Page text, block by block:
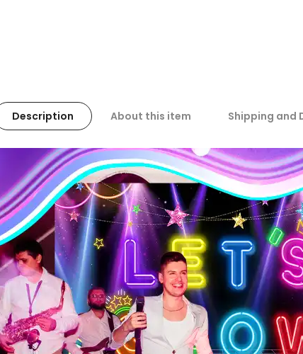
Description About this item Shipping and